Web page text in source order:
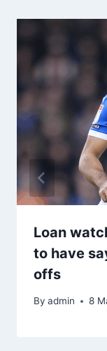
Loan
to have
offs
By admin 8